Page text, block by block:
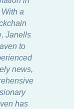
a
Janells
to
news,
has